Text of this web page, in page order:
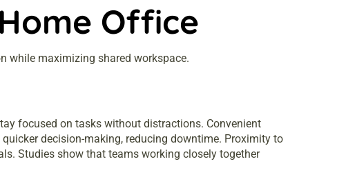
Office
while maximizing shared workspace.
focused on tasks without distractions. Convenient
decision-making, reducing downtime. Proximity to
Studies show that teams working closely together